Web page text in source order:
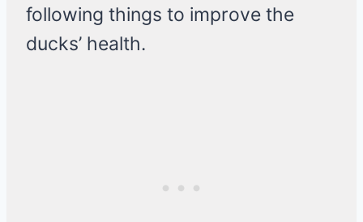
following things to improve the
ducks’ health.